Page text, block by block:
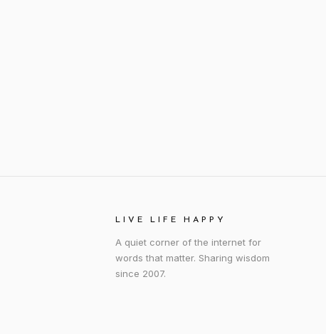
LIVE LIFE HAPPY
A quiet corner of the internet for
words that matter. Sharing wisdom
since 2007.